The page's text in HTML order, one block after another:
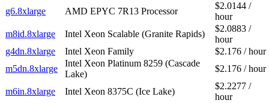
g6.8xlarge
AMD EPYC 7R13 Processor
$2.0144 /
hour
m8id.8xlarge
Intel Xeon Scalable (Granite Rapids)
$2.0883 /
hour
g4dn.8xlarge
Intel Xeon Family
$2.176 / hour
m5dn.8xlarge
Intel Xeon Platinum 8259 (Cascade
Lake)
$2.176 / hour
m6in.8xlarge Intel Xeon 8375C (Ice Lake)
$2.2277 /
hour